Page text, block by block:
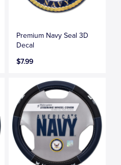
Premium Navy Seal 3D
Decal
$7.99